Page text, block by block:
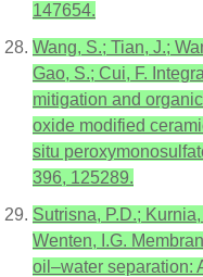
147654.
Wang, S.; Tian, J.;
Gao, S.; Cui, F.
mitigation and
oxide modified
situ
396, 125289.
Sutrisna, P.D.;
Wenten, I.G.
oil–water separation: